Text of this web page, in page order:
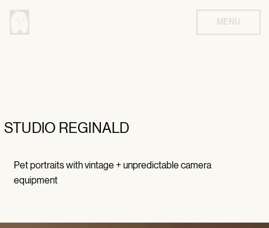
Pet portraits with vintage + unpredictable camera
equipment
STUDIO REGINALD
MENU